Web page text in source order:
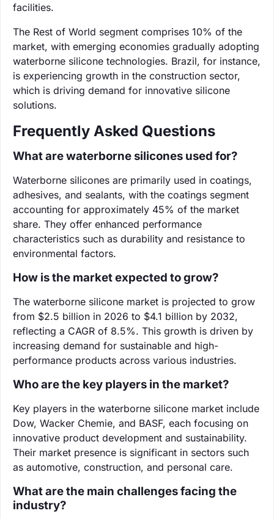
facilities.
The Rest of World segment comprises 10% of the
market, with emerging economies gradually adopting
waterborne silicone technologies. Brazil, for instance,
is experiencing growth in the construction sector,
which is driving demand for innovative silicone
solutions.
Frequently Asked Questions
What are waterborne silicones used for?
Waterborne silicones are primarily used in coatings,
adhesives, and sealants, with the coatings segment
accounting for approximately 45% of the market
share. They offer enhanced performance
characteristics such as durability and resistance to
environmental factors.
How is the market expected to grow?
The waterborne silicone market is projected to grow
from $2.5 billion in 2026 to $4.1 billion by 2032,
reflecting a CAGR of 8.5%. This growth is driven by
increasing demand for sustainable and high-
performance products across various industries.
Who are the key players in the market?
Key players in the waterborne silicone market include
Dow, Wacker Chemie, and BASF, each focusing on
innovative product development and sustainability.
Their market presence is significant in sectors such
as automotive, construction, and personal care.
What are the main challenges facing the
industry?